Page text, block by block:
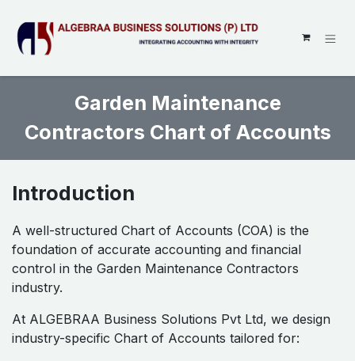
Garden Maintenance
Contractors Chart of Accounts
Introduction
A well-structured Chart of Accounts (COA) is the
foundation of accurate accounting and financial
control in the Garden Maintenance Contractors
industry.
At ALGEBRAA Business Solutions Pvt Ltd, we design
industry-specific Chart of Accounts tailored for: